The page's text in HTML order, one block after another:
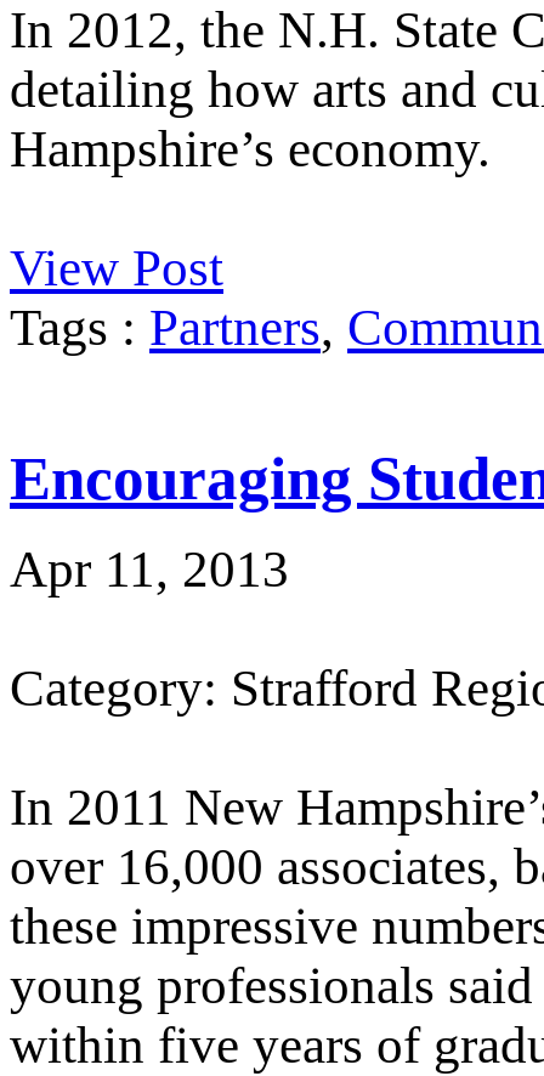
In 2012, the N.H. State
detailing how arts and
Hampshire’s economy.
View Post
Tags : Partners,
Encouraging
Apr 11, 2013
Category: Strafford
In 2011 New
over 16,000 associates,
these impressive
young professionals
within five years of